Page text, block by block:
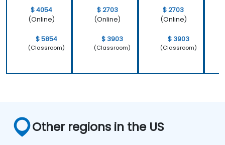
$ 4054
(Online)
$ 5854
(Classroom)
$ 2703
(Online)
$ 3903
(Classroom)
$ 2703
(Online)
$ 3903
(Classroom)
Other regions in the US